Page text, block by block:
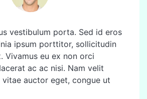
vestibulum porta. Sed id eros
ipsum porttitor, sollicitudin
Vivamus eu ex non orci
ac ac nisi. Nam velit
auctor eget, congue ut